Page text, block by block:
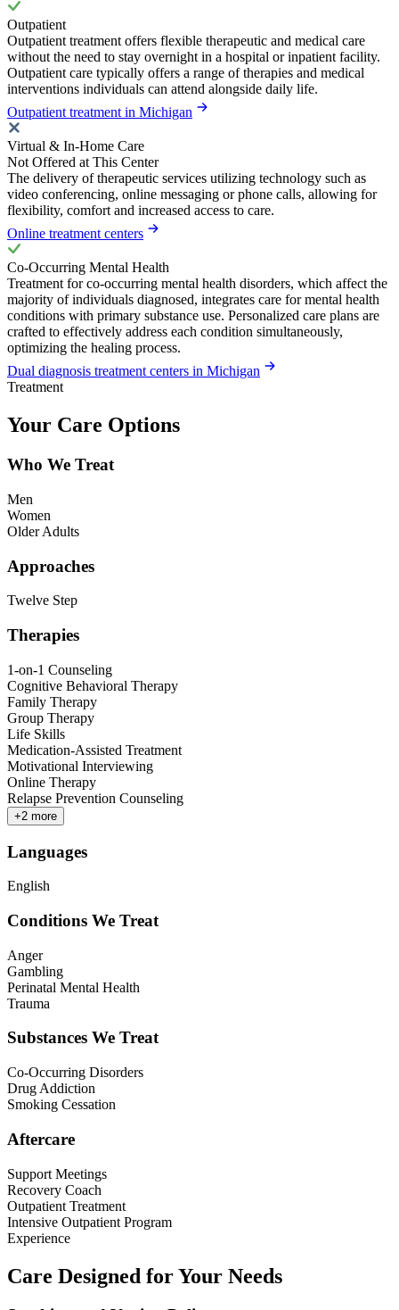
Outpatient
Outpatient treatment offers flexible therapeutic and medical care
without the need to stay overnight in a hospital or inpatient facility.
Outpatient care typically offers a range of therapies and medical
interventions individuals can attend alongside daily life.
Outpatient treatment in Michigan
Virtual & In-Home Care
Not Offered at This Center
The delivery of therapeutic services utilizing technology such as
video conferencing, online messaging or phone calls, allowing for
flexibility, comfort and increased access to care.
Online treatment centers
Co-Occurring Mental Health
Treatment for co-occurring mental health disorders, which affect the
majority of individuals diagnosed, integrates care for mental health
conditions with primary substance use. Personalized care plans are
crafted to effectively address each condition simultaneously,
optimizing the healing process.
Dual diagnosis treatment centers in Michigan
Treatment
Your Care Options
Who We Treat
Men
Women
Older Adults
Approaches
Twelve Step
Therapies
1-on-1 Counseling
Cognitive Behavioral Therapy
Family Therapy
Group Therapy
Life Skills
Medication-Assisted Treatment
Motivational Interviewing
Online Therapy
Relapse Prevention Counseling
+2 more
Languages
English
Conditions We Treat
Anger
Gambling
Perinatal Mental Health
Trauma
Substances We Treat
Co-Occurring Disorders
Drug Addiction
Smoking Cessation
Aftercare
Support Meetings
Recovery Coach
Outpatient Treatment
Intensive Outpatient Program
Experience
Care Designed for Your Needs